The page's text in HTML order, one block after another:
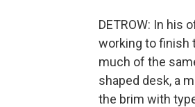
DETROW: In his
working to finish
much of the
shaped desk, a
the brim with